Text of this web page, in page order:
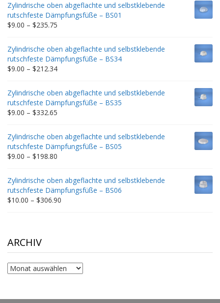
Zylindrische oben abgeflachte und selbstklebende
rutschfeste Dämpfungsfüße – BS01
$9.00 – $235.75
$9.00
through
$235.75
Zylindrische oben abgeflachte und selbstklebende
rutschfeste Dämpfungsfüße – BS34
$9.00 – $212.34Price
$9.00
through
$212.34
Zylindrische oben abgeflachte und selbstklebende
rutschfeste Dämpfungsfüße – BS35
$9.00 – $332.65
$9.00
through
$332.65
Zylindrische oben abgeflachte und selbstklebende
rutschfeste Dämpfungsfüße – BS05
$9.00 – $198.80
$9.00
through
$198.80
Zylindrische oben abgeflachte und selbstklebende
rutschfeste Dämpfungsfüße – BS06
$10.00 – $306.90
ARCHIV
Archiv